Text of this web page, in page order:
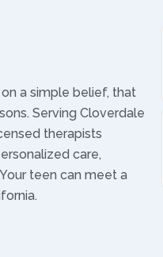
a simple belief, that
Serving Cloverdale
therapists
care,
teen can meet a